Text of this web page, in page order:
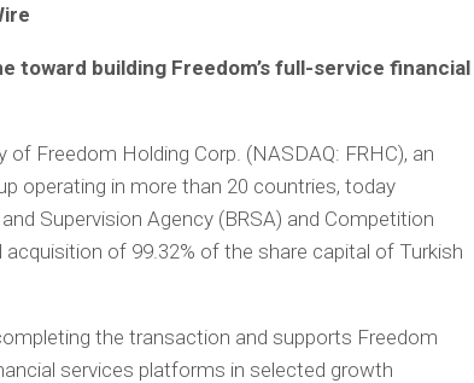
toward building Freedom’s full-service financial
Freedom Holding Corp. (NASDAQ: FRHC), an
operating in more than 20 countries, today
Supervision Agency (BRSA) and Competition
of 99.32% of the share capital of Turkish
the transaction and supports Freedom
services platforms in selected growth